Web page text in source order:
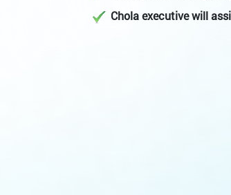
Chola executive will